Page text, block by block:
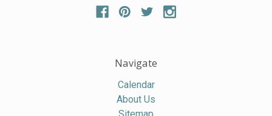
Navigate
Calendar
About Us